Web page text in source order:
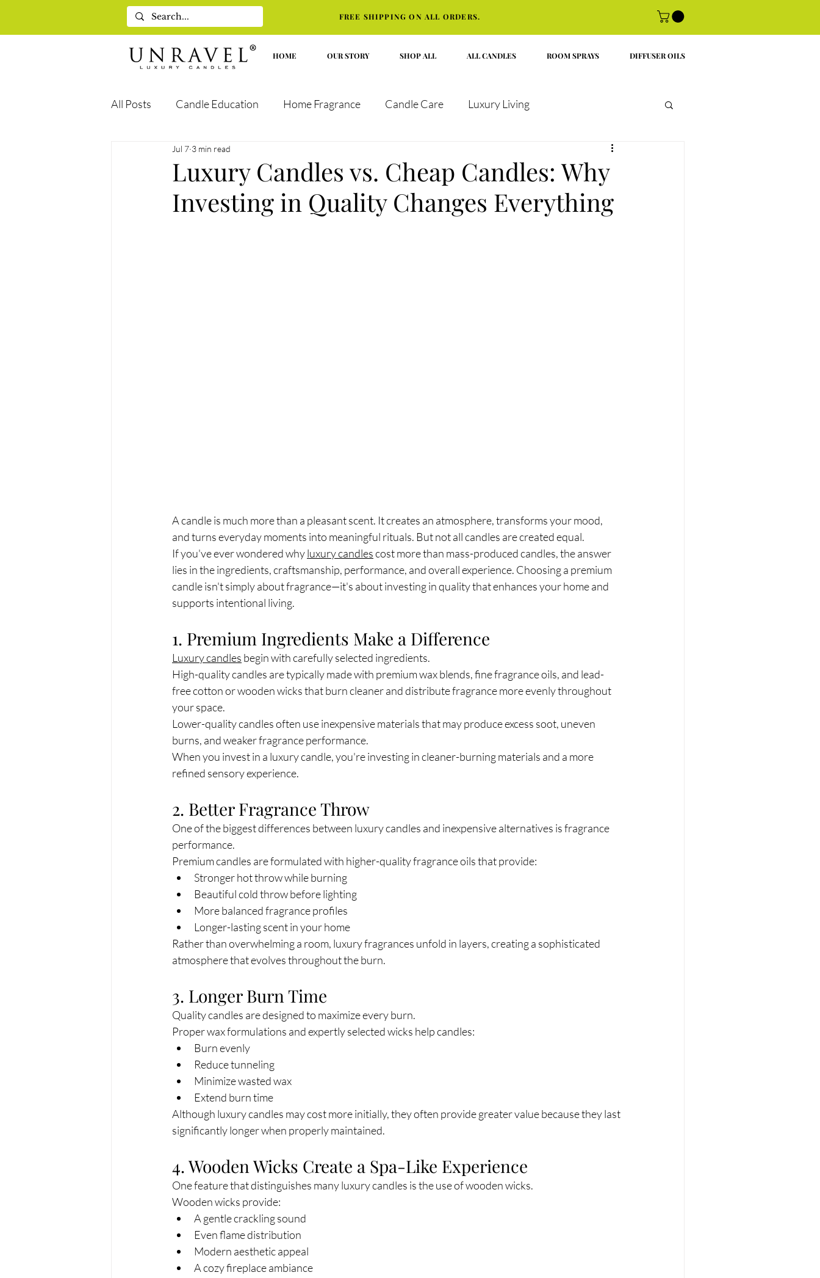
FREE SHIPPING ON ALL ORDERS.
HOME OUR STORY SHOP ALL ALL CANDLES ROOM SPRAYS DIFFUSER OILS
All Posts Candle Education Home Fragrance Candle Care Luxury Living
Self-Care & Wellness
Luxury Candles vs. Cheap Candles: Why
Investing in Quality Changes Everything
Jul 7 3 min read
A candle is much more than a pleasant scent. It creates an atmosphere, transforms your mood,
and turns everyday moments into meaningful rituals. But not all candles are created equal.
If you've ever wondered why luxury candles cost more than mass-produced candles, the answer
lies in the ingredients, craftsmanship, performance, and overall experience. Choosing a premium
candle isn't simply about fragrance—it's about investing in quality that enhances your home and
supports intentional living.
1. Premium Ingredients Make a Difference
Luxury candles begin with carefully selected ingredients.
High-quality candles are typically made with premium wax blends, fine fragrance oils, and lead-
free cotton or wooden wicks that burn cleaner and distribute fragrance more evenly throughout
your space.
Lower-quality candles often use inexpensive materials that may produce excess soot, uneven
burns, and weaker fragrance performance.
When you invest in a luxury candle, you're investing in cleaner-burning materials and a more
refined sensory experience.
2. Better Fragrance Throw
One of the biggest differences between luxury candles and inexpensive alternatives is fragrance
performance.
Premium candles are formulated with higher-quality fragrance oils that provide:
Stronger hot throw while burning
Beautiful cold throw before lighting
More balanced fragrance profiles
Longer-lasting scent in your home
Rather than overwhelming a room, luxury fragrances unfold in layers, creating a sophisticated
atmosphere that evolves throughout the burn.
3. Longer Burn Time
Quality candles are designed to maximize every burn.
Proper wax formulations and expertly selected wicks help candles:
Burn evenly
Reduce tunneling
Minimize wasted wax
Extend burn time
Although luxury candles may cost more initially, they often provide greater value because they last
significantly longer when properly maintained.
4. Wooden Wicks Create a Spa-Like Experience
One feature that distinguishes many luxury candles is the use of wooden wicks.
Wooden wicks provide:
A gentle crackling sound
Even flame distribution
Modern aesthetic appeal
A cozy fireplace ambiance